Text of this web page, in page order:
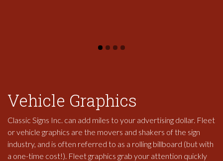
Vehicle Graphics
Classic Signs Inc. can add miles to your advertising dollar. Fleet
or vehicle graphics are the movers and shakers of the sign
industry, and is often referred to as a rolling billboard (but with
a one-time cost!). Fleet graphics grab your attention quickly